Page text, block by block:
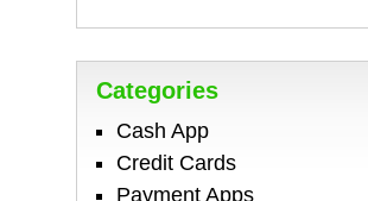
Categories
Cash App
Credit Cards
Payment Apps